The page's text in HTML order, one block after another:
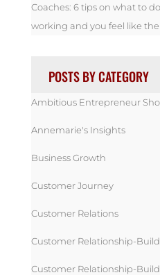
Coaches: 6 tips on what to
working and you feel like
POSTS BY CATEGORY
Ambitious Entrepreneur
Annemarie's Insights
Business Growth
Customer Journey
Customer Relations
Customer Relationship-
Customer Relationship-